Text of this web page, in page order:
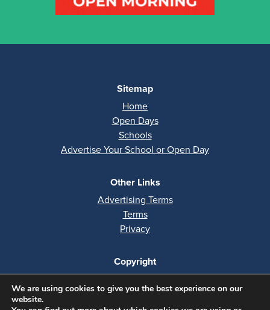
Sitemap
Home
Open Days
Schools
Advertise Your School or Open Day
Other Links
Advertising Terms
Terms
Privacy
Copyright
All rights reserved
Copyright 2026
We are using cookies to give you the best experience on our
website.